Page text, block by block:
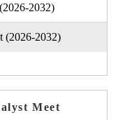
2032)
(2026-2032)
Meet